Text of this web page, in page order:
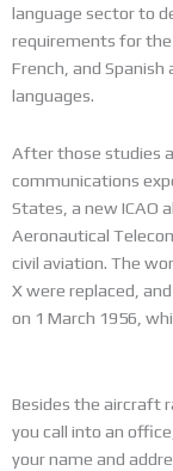
language sector to
requirements for the
French, and
languages.
After those studies
communications
States, a new ICAO
Aeronautical
civil aviation. The
X were replaced,
on 1 March 1956,
Besides the aircraft
you call into an
your name and